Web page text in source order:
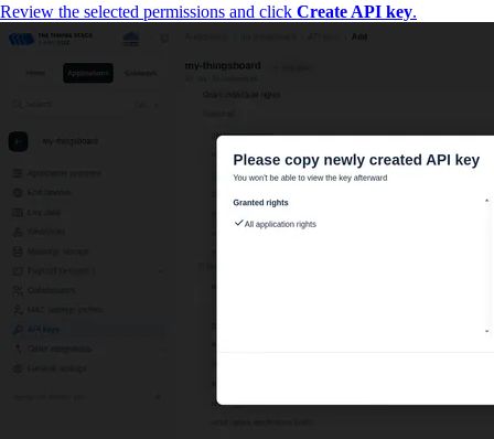
Review the selected permissions and click Create API key.